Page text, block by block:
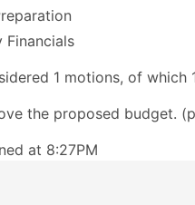
Financials
1 motions, of which
the proposed budget.
at 8:27PM